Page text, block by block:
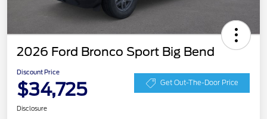
2026 Ford Bronco Sport Big Bend
Discount Price
$34,725 Get Out-The-Door Price
Disclosure